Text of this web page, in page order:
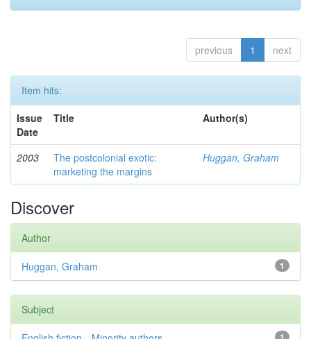
previous 1 next
Item hits:
Issue
Date
Title Author(s)
2003
The postcolonial exotic:
marketing the margins
Huggan, Graham
Discover
Author
1
Huggan, Graham
Subject